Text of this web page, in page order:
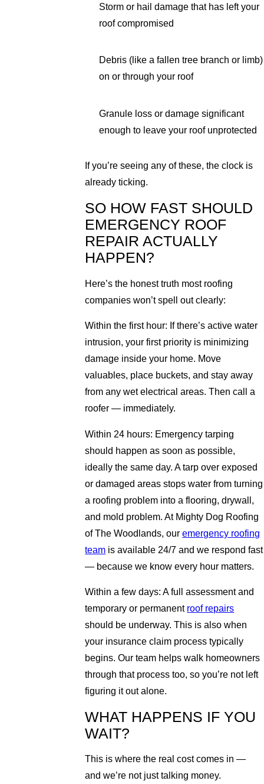
Storm or hail damage that has left your
roof compromised
Debris (like a fallen tree branch or limb)
on or through your roof
Granule loss or damage significant
enough to leave your roof unprotected
If you’re seeing any of these, the clock is
already ticking.
SO HOW FAST SHOULD
EMERGENCY ROOF
REPAIR ACTUALLY
HAPPEN?
Here’s the honest truth most roofing
companies won’t spell out clearly:
Within the first hour: If there’s active water
intrusion, your first priority is minimizing
damage inside your home. Move
valuables, place buckets, and stay away
from any wet electrical areas. Then call a
roofer — immediately.
Within 24 hours: Emergency tarping
should happen as soon as possible,
ideally the same day. A tarp over exposed
or damaged areas stops water from turning
a roofing problem into a flooring, drywall,
and mold problem. At Mighty Dog Roofing
of The Woodlands, ouremergency roofing
team is available 24/7 and we respond fast
— because we know every hour matters.
Within a few days: A full assessment and
temporary or permanent roof repairs
should be underway. This is also when
your insurance claim process typically
begins. Our team helps walk homeowners
through that process too, so you’re not left
figuring it out alone.
WHAT HAPPENS IF YOU
WAIT?
This is where the real cost comes in —
and we’re not just talking money.